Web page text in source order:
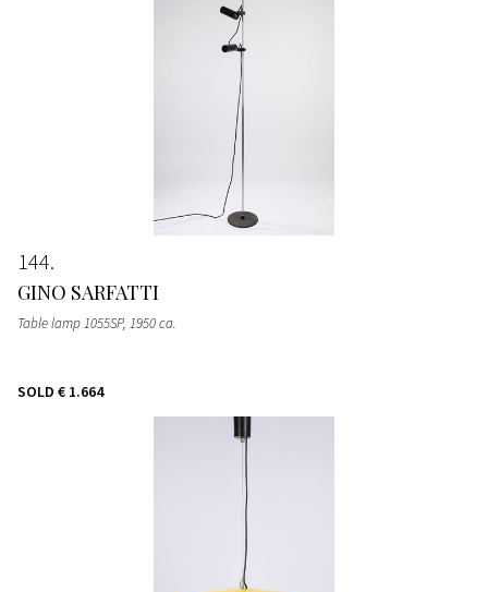
144
GINO SARFATTI
Table lamp 1055SP, 1950 ca.
SOLD € 1.664